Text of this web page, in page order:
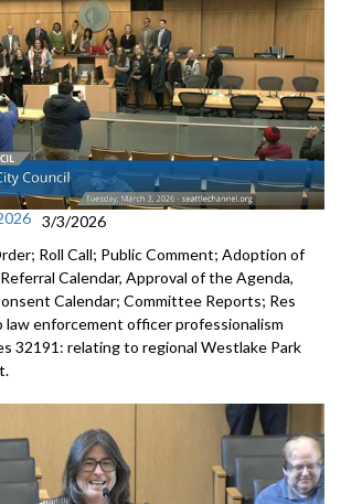
3/3/2026
Roll Call; Public Comment; Adoption of
Calendar, Approval of the Agenda,
Calendar; Committee Reports; Res
law enforcement officer professionalism
32191: relating to regional Westlake Park